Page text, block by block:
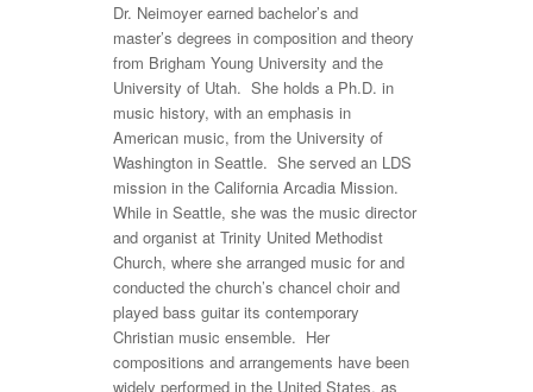
Dr. Neimoyer earned bachelor’s and
master’s degrees in composition and theory
from Brigham Young University and the
University of Utah. She holds a Ph.D. in
music history, with an emphasis in
American music, from the University of
Washington in Seattle. She served an LDS
mission in the California Arcadia Mission.
While in Seattle, she was the music director
and organist at Trinity United Methodist
Church, where she arranged music for and
conducted the church’s chancel choir and
played bass guitar its contemporary
Christian music ensemble. Her
compositions and arrangements have been
widely performed in the United States, as